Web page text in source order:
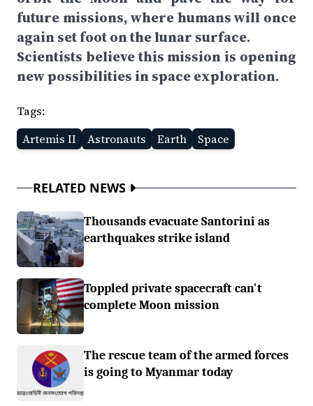
future missions, where humans will once
again set foot on the lunar surface.
Scientists believe this mission is opening
new possibilities in space exploration.
Tags:
Artemis II
Astronauts Earth Space
RELATED NEWS
Thousands evacuate Santorini as
earthquakes strike island
Toppled private spacecraft can't
complete Moon mission
The rescue team of the armed forces
is going to Myanmar today